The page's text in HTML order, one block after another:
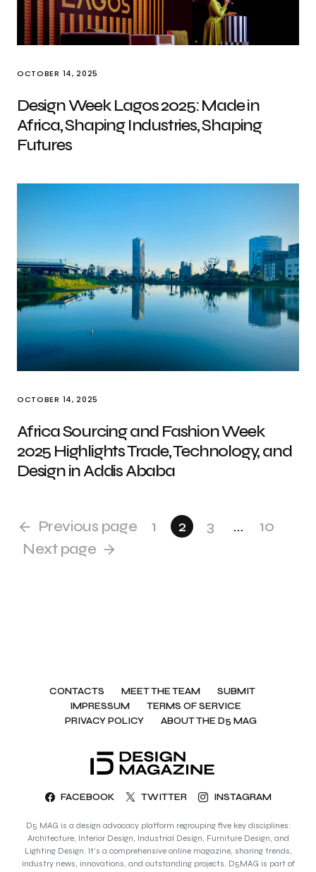
OCTOBER 14, 2025
Design Week Lagos 2025: Made in
Africa, Shaping Industries, Shaping
Futures
OCTOBER 14, 2025
Africa Sourcing and Fashion Week
2025 Highlights Trade, Technology, and
Design in Addis Ababa
Previous page 1 2 3 …
10
Next page
CONTACTS MEET THE TEAM
SUBMIT
IMPRESSUM
TERMS OF SERVICE
PRIVACY POLICY
ABOUT THE D5 MAG
FACEBOOK TWITTER INSTAGRAM
D5 MAG is a design advocacy platform regrouping five key disciplines:
Architecture, Interior Design, Industrial Design, Furniture Design, and
Lighting Design. It’s a comprehensive online magazine, sharing trends,
industry news, innovations, and outstanding projects. D5MAG is part of